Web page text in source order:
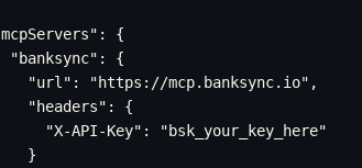
{
"banksync": {
"url": "https://mcp.banksync.io",
"headers": {
"X-API-Key": "bsk_your_key_here"
}